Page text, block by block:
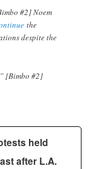
#2] Noem
the
despite the
[Bimbo #2]
held
after L.A.